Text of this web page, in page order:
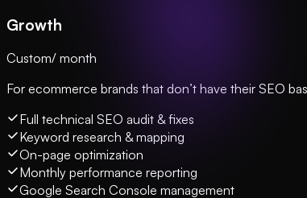
Growth
Custom/ month
For ecommerce brands that don’t have their SEO
Full technical SEO audit & fixes
Keyword research & mapping
On-page optimization
Monthly performance reporting
Google Search Console management